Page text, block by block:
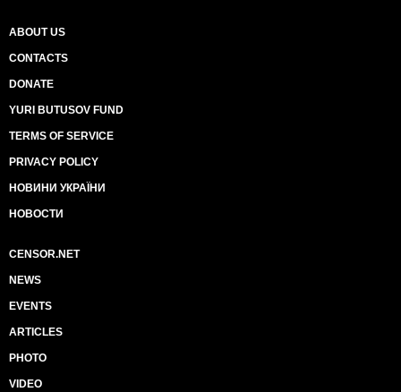
ABOUT US
CONTACTS
DONATE
YURI BUTUSOV FUND
TERMS OF SERVICE
PRIVACY POLICY
НОВИНИ УКРАЇНИ
НОВОСТИ
CENSOR.NET
NEWS
EVENTS
ARTICLES
PHOTO
VIDEO